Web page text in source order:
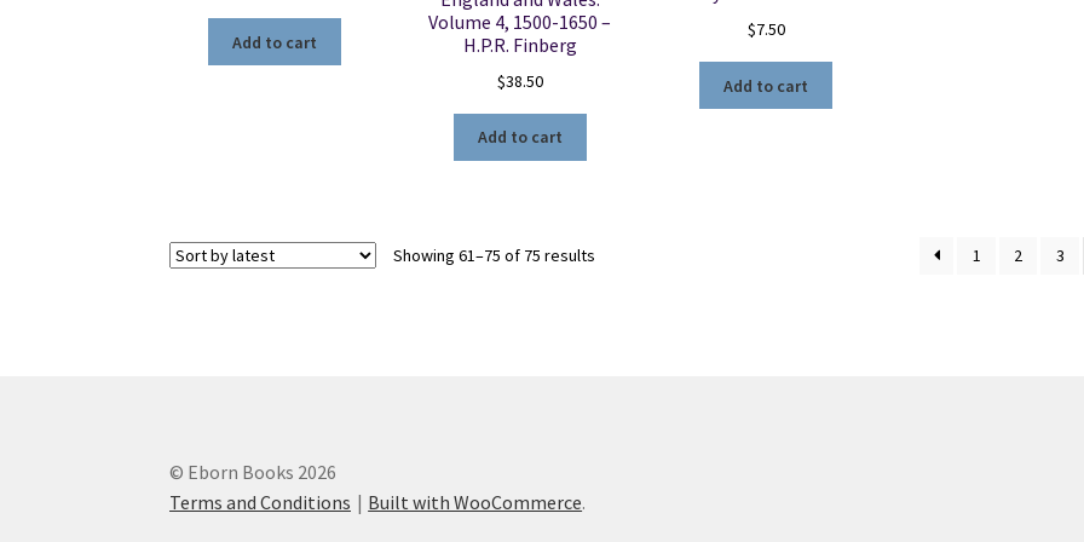
Add to cart
Volume 4, 1500-1650 –
H.P.R. Finberg
$38.50
Add to cart
$7.50
Add to cart
Showing 61–75 of 75 results 1 2 3
© Eborn Books 2026
Terms and Conditions
Built with WooCommerce.